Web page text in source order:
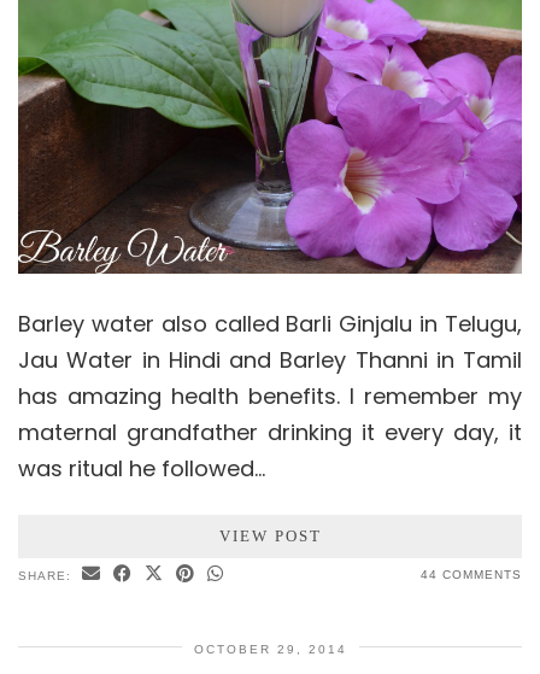
Barley water also called Barli Ginjalu in Telugu,
Jau Water in Hindi and Barley Thanni in Tamil
has amazing health benefits. I remember my
maternal grandfather drinking it every day, it
was ritual he followed…
VIEW POST
SHARE: 44 COMMENTS
OCTOBER 29, 2014